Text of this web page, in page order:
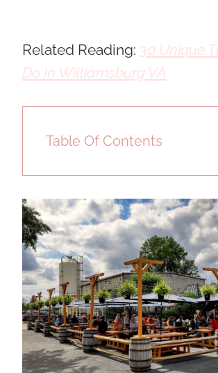
Related Reading: 30 Unique
Do In Williamsburg VA
Table Of Contents